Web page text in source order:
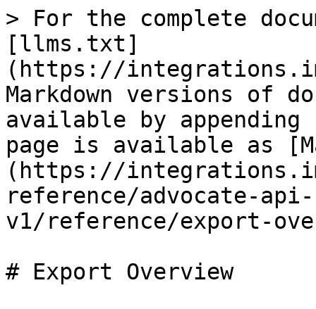
> For the complete
[llms.txt]
(https://
Markdown versions of
available by
page is available as
(https://
reference/advocate-
v1/reference/export-
# Export Overview